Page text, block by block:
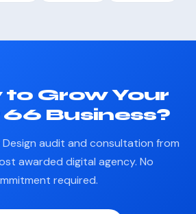
Grow Your
Business?
audit and consultation from
awarded digital agency. No
required.